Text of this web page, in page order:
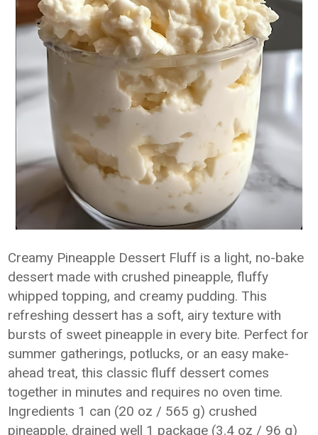
Creamy Pineapple Dessert Fluff is a light, no-bake
dessert made with crushed pineapple, fluffy
whipped topping, and creamy pudding. This
refreshing dessert has a soft, airy texture with
bursts of sweet pineapple in every bite. Perfect for
summer gatherings, potlucks, or an easy make-
ahead treat, this classic fluff dessert comes
together in minutes and requires no oven time.
Ingredients 1 can (20 oz / 565 g) crushed
pineapple, drained well 1 package (3.4 oz / 96 g)